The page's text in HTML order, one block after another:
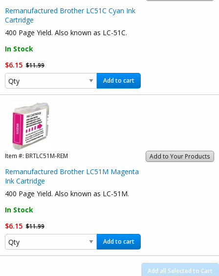
Remanufactured Brother LC51C Cyan Ink
Cartridge
400 Page Yield. Also known as LC-51C.
In Stock
$6.15 $11.99
Add to cart
Add to Your Products
Item #: BRTLC51M-REM
Remanufactured Brother LC51M Magenta
Ink Cartridge
400 Page Yield. Also known as LC-51M.
In Stock
$6.15 $11.99
Add to cart
Add all Selected to Cart